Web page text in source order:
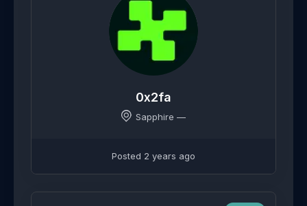
0x2fa
Sapphire —
Posted 2 years ago